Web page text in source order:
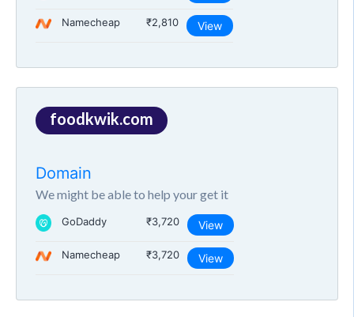
Namecheap ₹2,810 View
foodkwik.com
Domain
We might be able to help your get it
GoDaddy ₹3,720 View
Namecheap ₹3,720 View